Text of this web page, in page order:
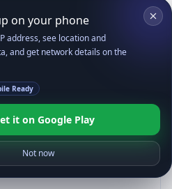
14; Pixel 8)
like Gecko)
Safari/537.36;
on your phone
address, see location and
and get network details on the
Ready
it on Google Play
Not now